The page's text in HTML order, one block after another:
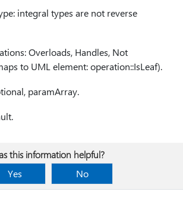
integral types are not reverse
Overloads, Handles, Not
to UML element: operation::IsLeaf).
paramArray.
this information helpful?
Yes
No